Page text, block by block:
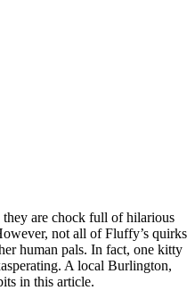
they are chock full of hilarious
not all of Fluffy’s quirks
human pals. In fact, one kitty
A local Burlington,
in this article.